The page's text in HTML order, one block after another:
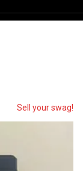
Sell your swag!